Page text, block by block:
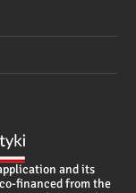
and its
financed from the